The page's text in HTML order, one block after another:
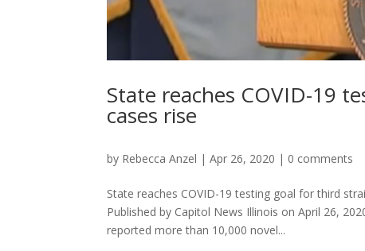
State reaches COVID-19
cases rise
by Rebecca Anzel |Apr 26, 2020 | 0 comments
State reaches COVID-19 testing goal for third
Published by Capitol News Illinois on April 26,
reported more than 10,000 novel...